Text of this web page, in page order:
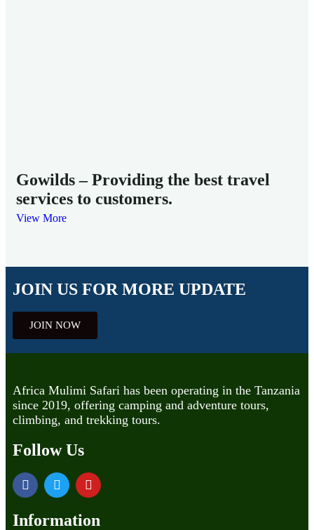
Gowilds – Providing the best travel
services to customers.
View More
JOIN US FOR MORE UPDATE
JOIN NOW
Africa Mulimi Safari has been operating in the Tanzania
since 2019, offering camping and adventure tours,
climbing, and trekking tours.
Follow Us
Information